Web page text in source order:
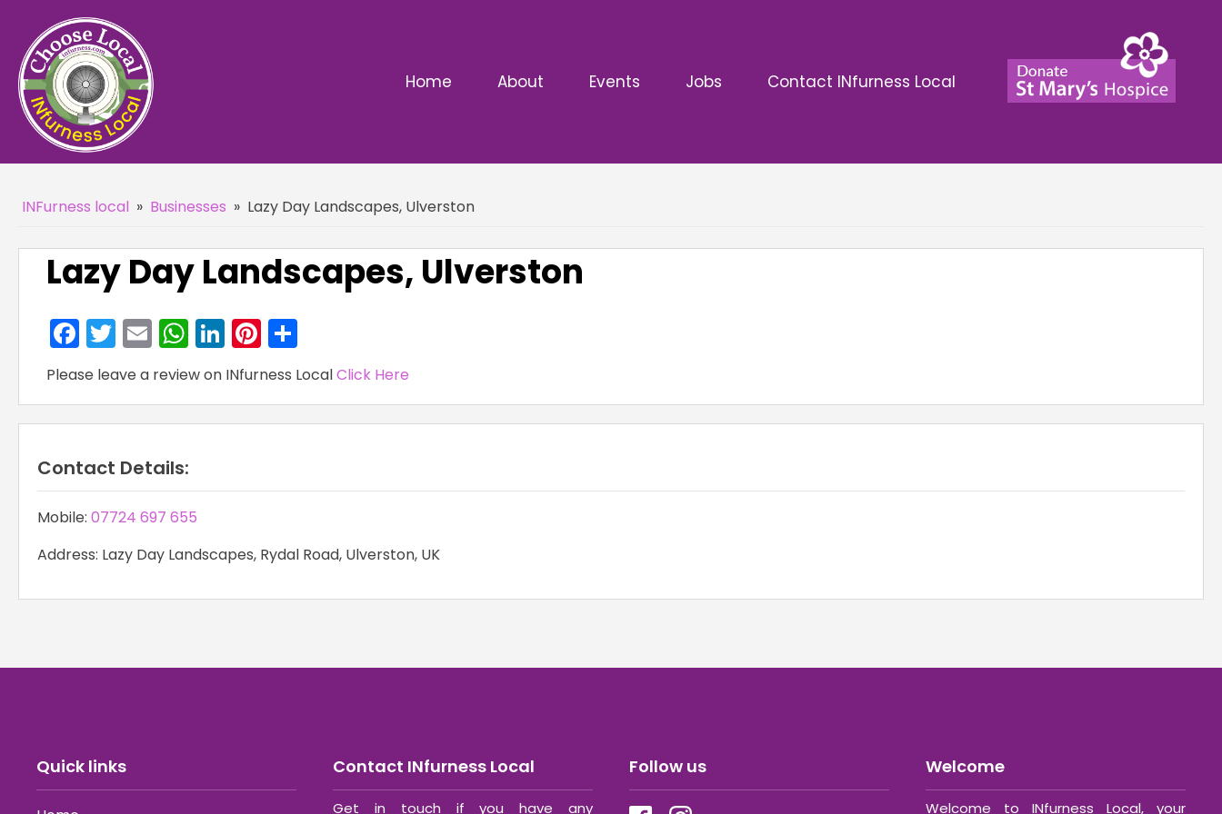
Home About Events Jobs Contact INfurness Local
INFurness local » Businesses » Lazy Day Landscapes, Ulverston
Lazy Day Landscapes, Ulverston
Facebook
Twitter
EmailWhatsApp
LinkedIn
Pinterest
Please leave a review on INfurness LocalClick Here
Contact Details:
Mobile: 07724 697 655
Address: Lazy Day Landscapes, Rydal Road, Ulverston, UK
Quick links Contact INfurness Local
Get in touch if you have any
Follow us Welcome
Welcome to INfurness Local, your